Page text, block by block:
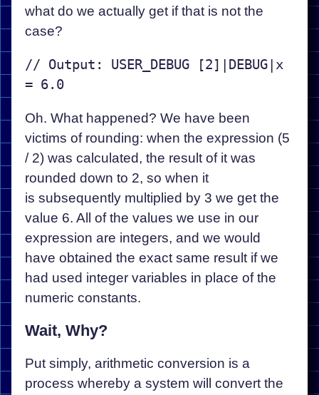
what do we actually get if that is not the
case?
// Output: USER_DEBUG [2]|DEBUG|x
= 6.0
Oh. What happened? We have been
victims of rounding: when the expression (5
/ 2) was calculated, the result of it was
rounded down to 2, so when it
is subsequently multiplied by 3 we get the
value 6. All of the values we use in our
expression are integers, and we would
have obtained the exact same result if we
had used integer variables in place of the
numeric constants.
Wait, Why?
Put simply, arithmetic conversion is a
process whereby a system will convert the